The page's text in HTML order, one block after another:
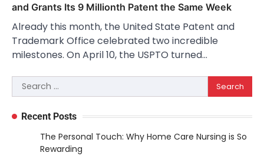
and Grants Its 9 Millionth Patent the Same Week
Already this month, the United State Patent and
Trademark Office celebrated two incredible
milestones. On April 10, the USPTO turned…
Search
for:
Recent Posts
The Personal Touch: Why Home Care Nursing is So
Rewarding